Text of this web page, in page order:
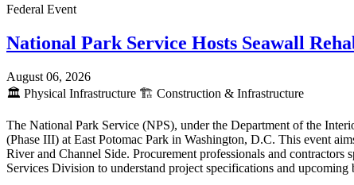
Federal Event
National Park Service Hosts Seawall
August 06, 2026
🏛️ Physical Infrastructure 🏗️ Construction & Infrastructure
The National Park Service (NPS), under the Department of the
(Phase III) at East Potomac Park in Washington, D.C. This event
River and Channel Side. Procurement professionals and
Services Division to understand project specifications and upcoming